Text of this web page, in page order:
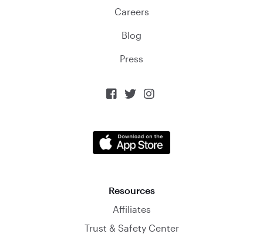
Careers
Blog
Press
  
Resources
Affiliates
Trust & Safety Center